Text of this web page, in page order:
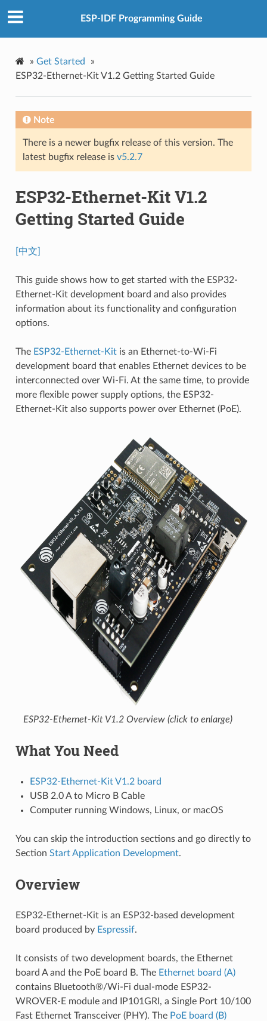
ESP-IDF Programming Guide
» Get Started
»
ESP32-Ethernet-Kit V1.2 Getting Started Guide
Note
There is a newer bugfix release of this version. The
latest bugfix release is v5.2.7
ESP32-Ethernet-Kit V1.2
Getting Started Guide
[中文]
This guide shows how to get started with the ESP32-
Ethernet-Kit development board and also provides
information about its functionality and configuration
options.
The ESP32-Ethernet-Kitis an Ethernet-to-Wi-Fi
development board that enables Ethernet devices to be
interconnected over Wi-Fi. At the same time, to provide
more flexible power supply options, the ESP32-
Ethernet-Kit also supports power over Ethernet (PoE).
ESP32-Ethernet-Kit V1.2 Overview (click to enlarge)
What You Need
ESP32-Ethernet-Kit V1.2 board
USB 2.0 A to Micro B Cable
Computer running Windows, Linux, or macOS
You can skip the introduction sections and go directly to
Section Start Application Development.
Overview
ESP32-Ethernet-Kit is an ESP32-based development
board produced by Espressif.
It consists of two development boards, the Ethernet
board A and the PoE board B. The Ethernet board (A)
contains Bluetooth®/Wi-Fi dual-mode ESP32-
WROVER-E module and IP101GRI, a Single Port 10/100
Fast Ethernet Transceiver (PHY). The PoE board (B)